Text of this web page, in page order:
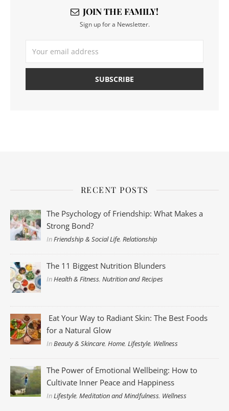
JOIN THE FAMILY!
Sign up for a Newsletter.
RECENT POSTS
The Psychology of Friendship: What Makes a
Strong Bond?
InFriendship & Social Life,Relationship
The 11 Biggest Nutrition Blunders
InHealth & Fitness,Nutrition and Recipes
Eat Your Way to Radiant Skin: The Best Foods
for a Natural Glow
InBeauty & Skincare,Home,Lifestyle, Wellness
The Power of Emotional Wellbeing: How to
Cultivate Inner Peace and Happiness
InLifestyle,Meditation and Mindfulness, Wellness